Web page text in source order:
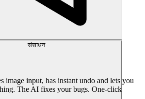
संसाधन
image input, has instant undo and lets you
The AI fixes your bugs. One-click